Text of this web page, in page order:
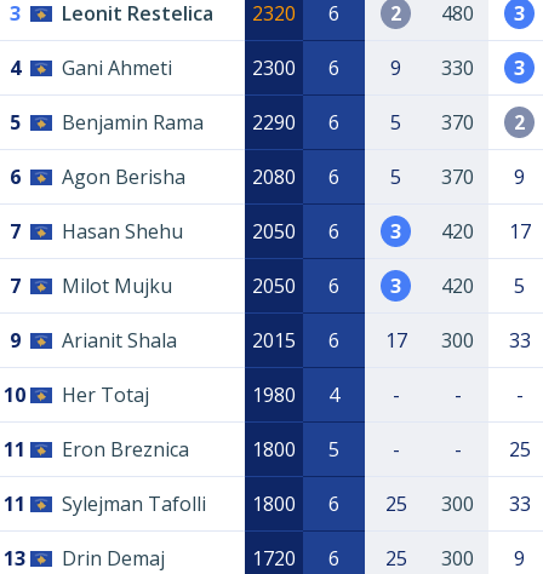
3 Leonit Restelica 2320 6 2 480 3
4 Gani Ahmeti 2300 6 9 330 3
5 Benjamin Rama 2290 6 5 370 2
6 Agon Berisha 2080 6 5 370 9
7 Hasan Shehu 2050 6 3 420 17
7 Milot Mujku 2050 6 3 420 5
9 Arianit Shala 2015 6 17 300 33
10 Her Totaj 1980 4 - - -
11 Eron Breznica 1800 5 - - 25
11 Sylejman Tafolli 1800 6 25 300 33
13 Drin Demaj 1720 6 25 300 9